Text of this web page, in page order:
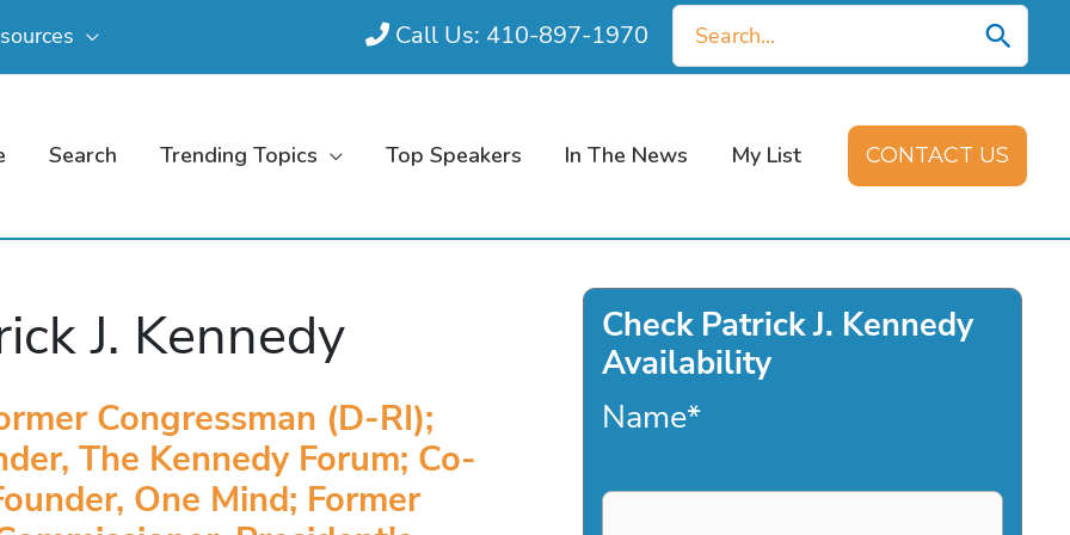
Call Us: 410-897-1970
Search
for:
Search Trending Topics Top Speakers In The News My List CONTACT US
J. Kennedy
Congressman (D-RI);
The Kennedy Forum; Co-
One Mind; Former
Check Patrick J. Kennedy
Availability
Name*